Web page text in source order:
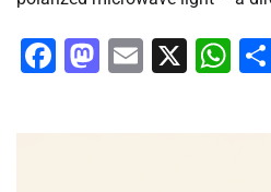
Facebook
Mastodon
Email
X